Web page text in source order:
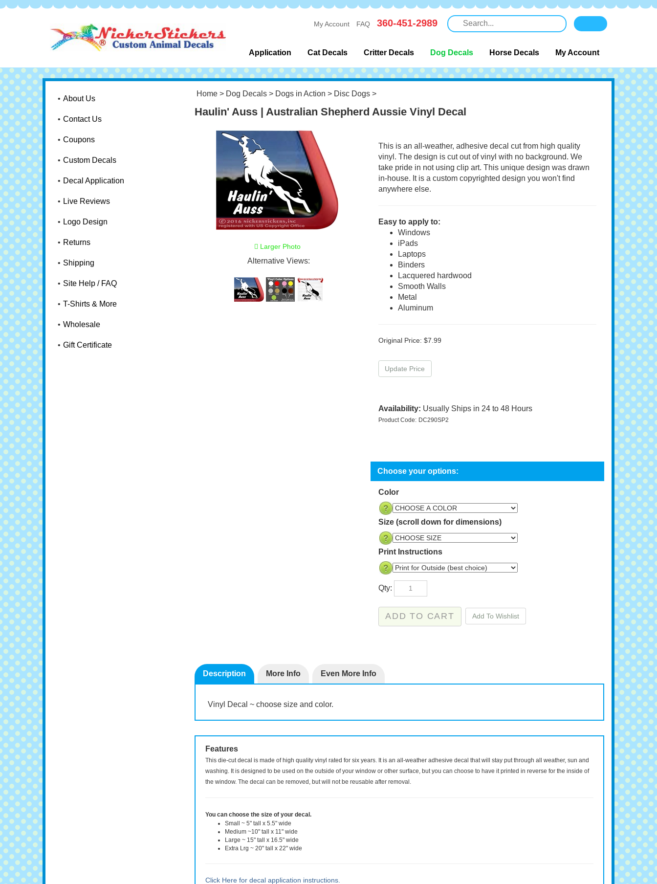
My Account FAQ 360-451-2989
Application Cat Decals Critter Decals Dog Decals Horse Decals My Account
About Us
Contact Us
Coupons
Custom Decals
Decal Application
Live Reviews
Logo Design
Returns
Shipping
Site Help / FAQ
T-Shirts & More
Wholesale
Gift Certificate
Home> Dog Decals> Dogs in Action > Disc Dogs>
Haulin' Auss | Australian Shepherd Aussie Vinyl Decal
Larger Photo
Alternative Views:
This is an all-weather, adhesive decal cut from high quality
vinyl. The design is cut out of vinyl with no background. We
take pride in not using clip art. This unique design was drawn
in-house. It is a custom copyrighted design you won't find
anywhere else.
Easy to apply to:
Windows
iPads
Laptops
Binders
Lacquered hardwood
Smooth Walls
Metal
Aluminum
Original Price: $7.99
Availability: Usually Ships in 24 to 48 Hours
Product Code: DC290SP2
Color
Size (scroll down for dimensions)
Print Instructions
Features
This die-cut decal is made of high quality vinyl rated for six years. It is an all-weather adhesive decal that will stay put through all weather, sun and
You can choose the size of your decal.
Small ~ 5" tall x 5.5" wide